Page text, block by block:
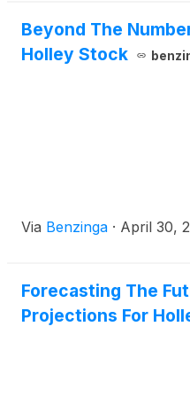
Beyond The
Holley Stock
Via Benzinga · April 30,
Forecasting The
Projections For